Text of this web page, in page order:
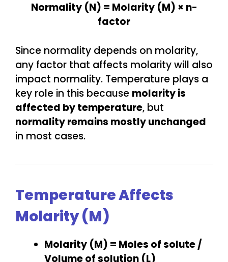
Normality (N) = Molarity (M) × n-
factor
Since normality depends on molarity,
any factor that affects molarity will also
impact normality. Temperature plays a
key role in this because molarity is
affected by temperature, but
normality remains mostly unchanged
in most cases.
Temperature Affects
Molarity (M)
Molarity (M) = Moles of solute /
Volume of solution (L)